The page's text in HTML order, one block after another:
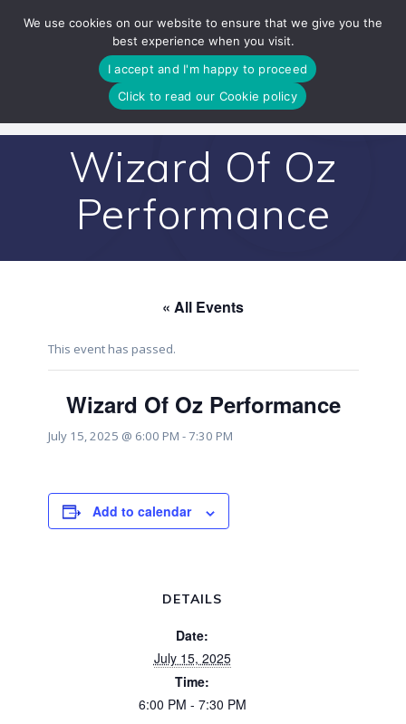
to
content
Wizard Of Oz
Performance
« All Events
This event has passed.
Wizard Of Oz Performance
July 15, 2025 @ 6:00 PM -7:30 PM
Add to calendar
DETAILS
Date:
July 15, 2025
Time:
6:00 PM - 7:30 PM
We use cookies on our website to ensure that we give you the
best experience when you visit.
I accept and I'm happy to proceed
Click to read our Cookie policy